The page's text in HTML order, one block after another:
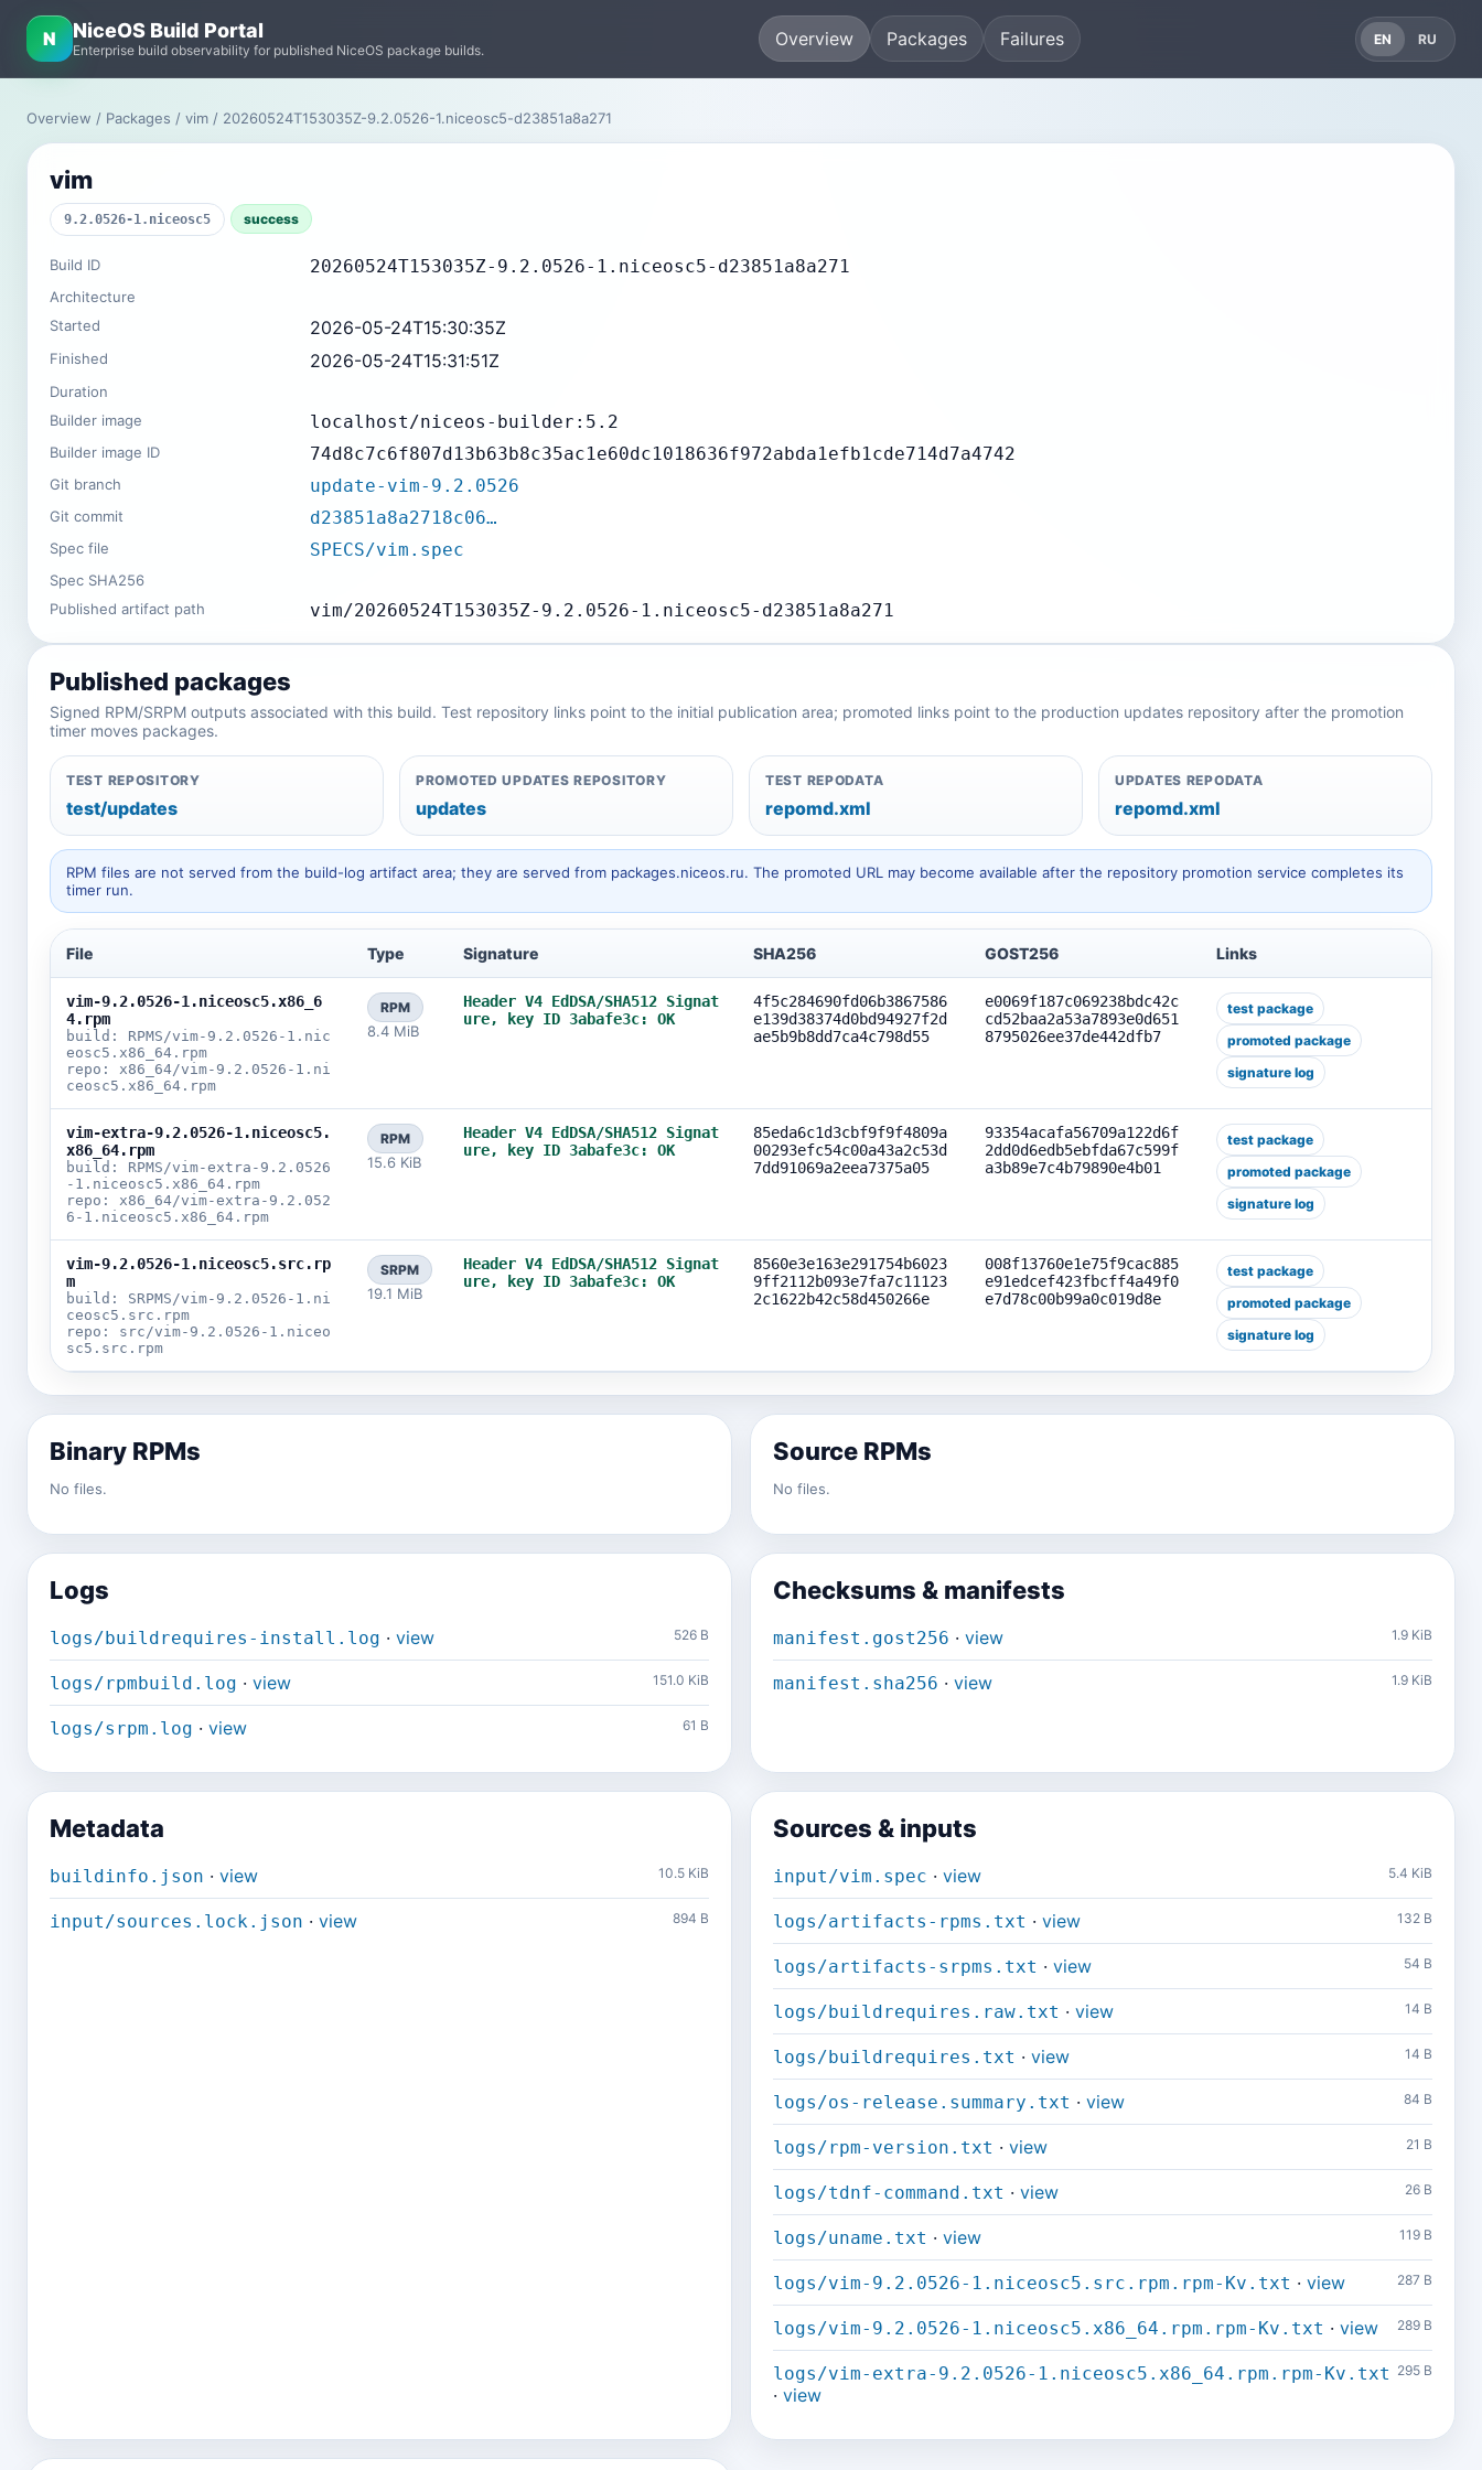
N NiceOS Build Portal
Enterprise build observability for published NiceOS package builds.
Overview Packages Failures EN RU
Overview / Packages / vim / 20260524T153035Z-9.2.0526-1.niceosc5-d23851a8a271
vim
9.2.0526-1.niceosc5 success
Build ID 20260524T153035Z-9.2.0526-1.niceosc5-d23851a8a271
Architecture
Started
2026-05-24T15:30:35Z
Finished 2026-05-24T15:31:51Z
Duration
Builder image
localhost/niceos-builder:5.2
Builder image ID 74d8c7c6f807d13b63b8c35ac1e60dc1018636f972abda1efb1cde714d7a4742
Git branch update-vim-9.2.0526
Git commit d23851a8a2718c06…
Spec file SPECS/vim.spec
Spec SHA256
Published artifact path
vim/20260524T153035Z-9.2.0526-1.niceosc5-d23851a8a271
Published packages
Signed RPM/SRPM outputs associated with this build. Test repository links point to the initial publication area; promoted links point to the production updates repository after the promotion
timer moves packages.
TEST REPOSITORY
test/updates
PROMOTED UPDATES REPOSITORY
updates
TEST REPODATA
repomd.xml
UPDATES REPODATA
repomd.xml
RPM files are not served from the build-log artifact area; they are served from packages.niceos.ru. The promoted URL may become available after the repository promotion service completes its
timer run.
File Type Signature SHA256 GOST256 Links
vim-9.2.0526-1.niceosc5.x86_6
4.rpm
build: RPMS/vim-9.2.0526-1.nic
eosc5.x86_64.rpm
repo: x86_64/vim-9.2.0526-1.ni
ceosc5.x86_64.rpm
RPM
8.4 MiB
Header V4 EdDSA/SHA512 Signat
ure, key ID 3abafe3c: OK
4f5c284690fd06b3867586
e139d38374d0bd94927f2d
ae5b9b8dd7ca4c798d55
e0069f187c069238bdc42c
cd52baa2a53a7893e0d651
8795026ee37de442dfb7
test package
promoted package
signature log
vim-extra-9.2.0526-1.niceosc5.
x86_64.rpm
build: RPMS/vim-extra-9.2.0526
-1.niceosc5.x86_64.rpm
repo: x86_64/vim-extra-9.2.052
6-1.niceosc5.x86_64.rpm
RPM
15.6 KiB
Header V4 EdDSA/SHA512 Signat
ure, key ID 3abafe3c: OK
85eda6c1d3cbf9f9f4809a
00293efc54c00a43a2c53d
7dd91069a2eea7375a05
93354acafa56709a122d6f
2dd0d6edb5ebfda67c599f
a3b89e7c4b79890e4b01
test package
promoted package
signature log
vim-9.2.0526-1.niceosc5.src.rp
m
build: SRPMS/vim-9.2.0526-1.ni
ceosc5.src.rpm
repo: src/vim-9.2.0526-1.niceo
sc5.src.rpm
SRPM
19.1 MiB
Header V4 EdDSA/SHA512 Signat
ure, key ID 3abafe3c: OK
8560e3e163e291754b6023
9ff2112b093e7fa7c11123
2c1622b42c58d450266e
008f13760e1e75f9cac885
e91edcef423fbcff4a49f0
e7d78c00b99a0c019d8e
test package
promoted package
signature log
Binary RPMs
No files.
Source RPMs
No files.
Logs
logs/buildrequires-install.log · view 526 B
logs/rpmbuild.log · view 151.0 KiB
logs/srpm.log · view 61 B
Checksums & manifests
manifest.gost256 · view 1.9 KiB
manifest.sha256 · view 1.9 KiB
Metadata
buildinfo.json · view 10.5 KiB
input/sources.lock.json · view 894 B
Sources & inputs
input/vim.spec · view 5.4 KiB
logs/artifacts-rpms.txt · view 132 B
logs/artifacts-srpms.txt · view 54 B
logs/buildrequires.raw.txt · view 14 B
logs/buildrequires.txt · view 14 B
logs/os-release.summary.txt · view 84 B
logs/rpm-version.txt · view 21 B
logs/tdnf-command.txt · view 26 B
logs/uname.txt · view 119 B
logs/vim-9.2.0526-1.niceosc5.src.rpm.rpm-Kv.txt · view 287 B
logs/vim-9.2.0526-1.niceosc5.x86_64.rpm.rpm-Kv.txt · view 289 B
logs/vim-extra-9.2.0526-1.niceosc5.x86_64.rpm.rpm-Kv.txt
· view
295 B